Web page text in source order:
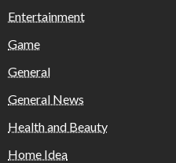
Entertainment
Game
General
General News
Health and Beauty
Home Idea